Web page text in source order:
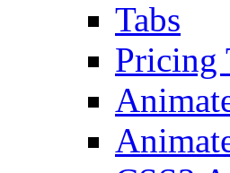
Tabs
Pricing